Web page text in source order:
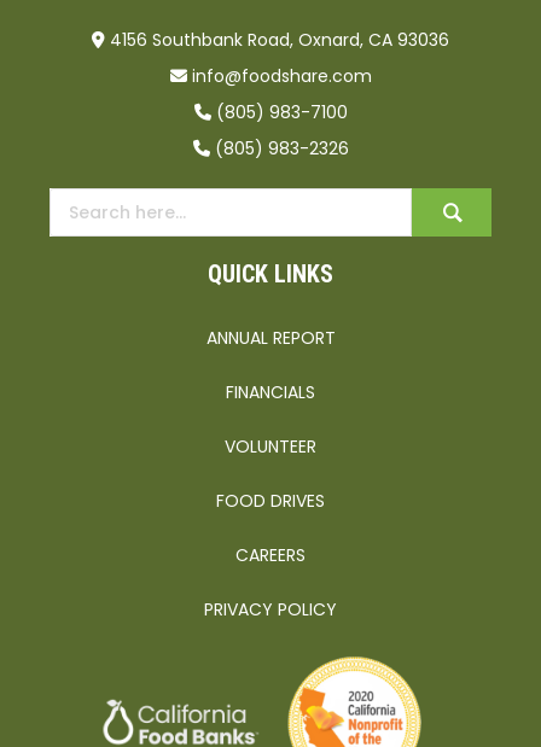
4156 Southbank Road, Oxnard, CA 93036
info@foodshare.com
(805) 983-7100
(805) 983-2326
QUICK LINKS
ANNUAL REPORT
FINANCIALS
VOLUNTEER
FOOD DRIVES
CAREERS
PRIVACY POLICY